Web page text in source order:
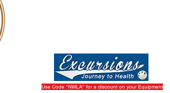
Use Code "NWLA" for a discount on your Equipment